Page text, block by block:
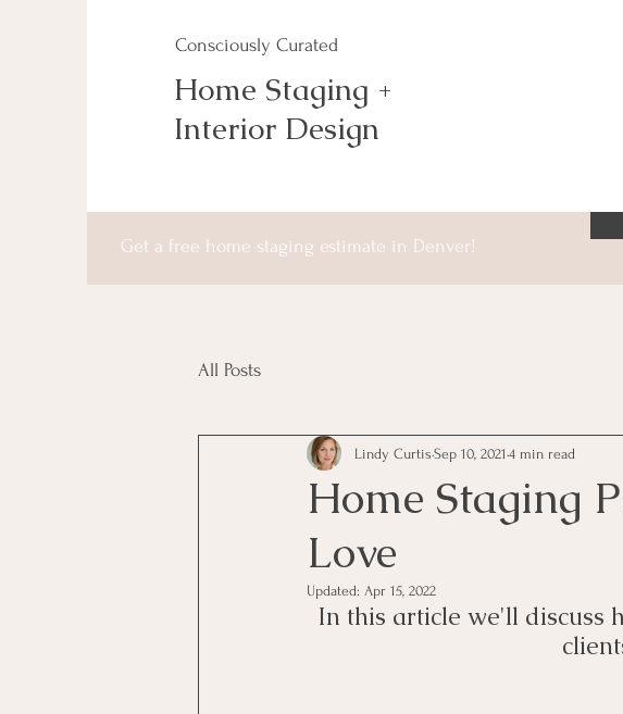
Consciously Curated
Home Staging +
Interior Design
Get a free home staging estimate in Denver!
All Posts
Home Staging
Love
Lindy Curtis Sep 10, 2021 4 min read
Updated: Apr 15, 2022
In this article we'll discuss